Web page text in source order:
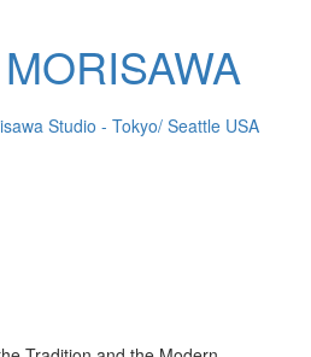
Studio - Tokyo/ Seattle USA